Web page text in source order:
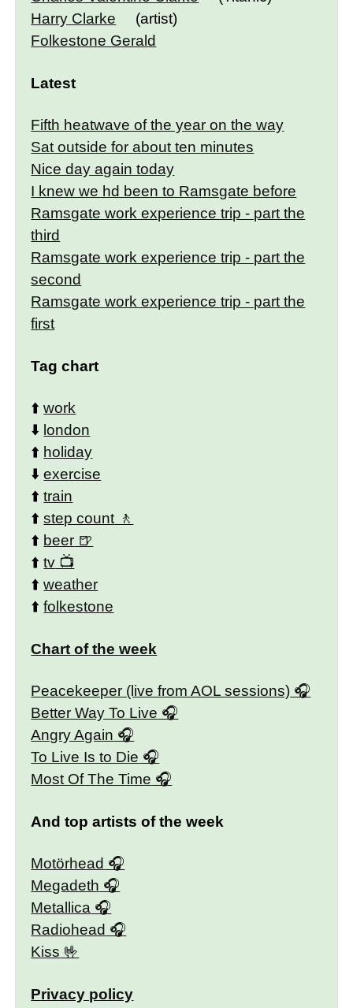
Harry Clarke
(artist)
Folkestone Gerald
Latest
Fifth heatwave of the year on the way
Sat outside for about ten minutes
Nice day again today
I knew we hd been to Ramsgate before
Ramsgate work experience trip - part the
third
Ramsgate work experience trip - part the
second
Ramsgate work experience trip - part the
first
Tag chart
⬆️work
⬇️ london
⬆️ holiday
⬇️exercise
⬆️train
⬆️step count
⬆️ beer
⬆️tv
⬆️weather
⬆️folkestone
Chart of the week
Peacekeeper (live from AOL sessions)
Better Way To Live
Angry Again
To Live Is to Die
Most Of The Time
And top artists of the week
Motörhead
Megadeth
Metallica
Radiohead
Kiss
Privacy policy